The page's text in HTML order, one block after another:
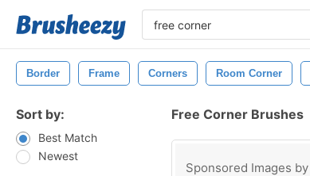
Border Frame Corners Room Corner
Sort by:
Best Match
Newest
Free Corner Brushes
Sponsored Images by